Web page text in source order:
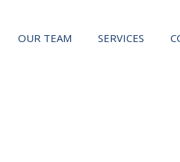
OUR TEAM SERVICES